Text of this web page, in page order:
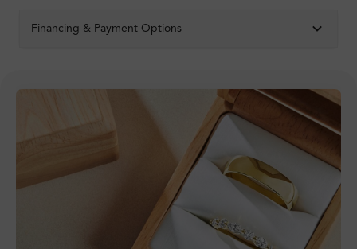
Financing & Payment Options